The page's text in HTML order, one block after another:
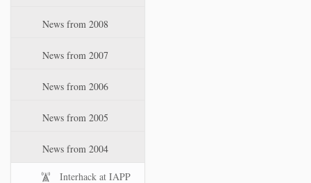
News from 2008
News from 2007
News from 2006
News from 2005
News from 2004
Interhack at IAPP